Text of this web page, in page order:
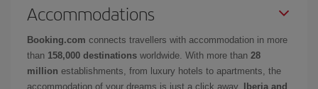
Accommodations
Booking.com connects travellers with accommodation in more
than 158,000 destinations worldwide. With more than 28
million establishments, from luxury hotels to apartments, the
accommodation of your dreams is just a click away.
Iberia and